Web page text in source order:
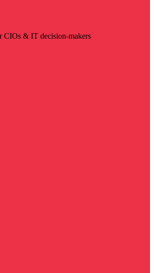
CIOs & IT decision-makers